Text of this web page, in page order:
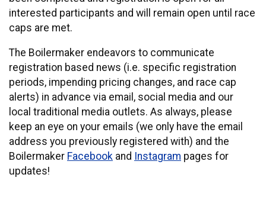
interested participants and will remain open until race
caps are met.
The Boilermaker endeavors to communicate
registration based news (i.e. specific registration
periods, impending pricing changes, and race cap
alerts) in advance via email, social media and our
local traditional media outlets. As always, please
keep an eye on your emails (we only have the email
address you previously registered with) and the
Boilermaker Facebook and Instagram pages for
updates!